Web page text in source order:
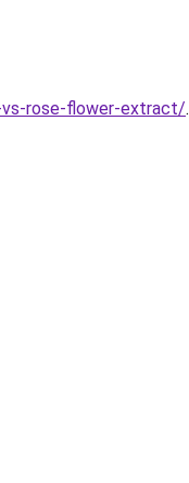
rose-flower-extract/.